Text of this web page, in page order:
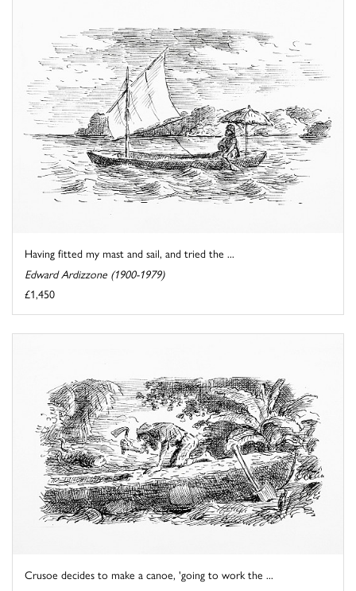
Having fitted my mast and sail, and tried the ...
Edward Ardizzone (1900-1979)
£1,450
Crusoe decides to make a canoe, 'going to work the ...